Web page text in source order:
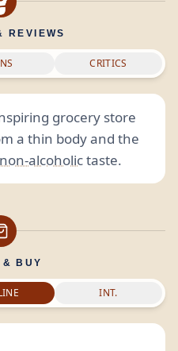
REVIEWS
CRITICS
grocery store
a thin body and the
non-alcoholictaste.
& BUY
INT.